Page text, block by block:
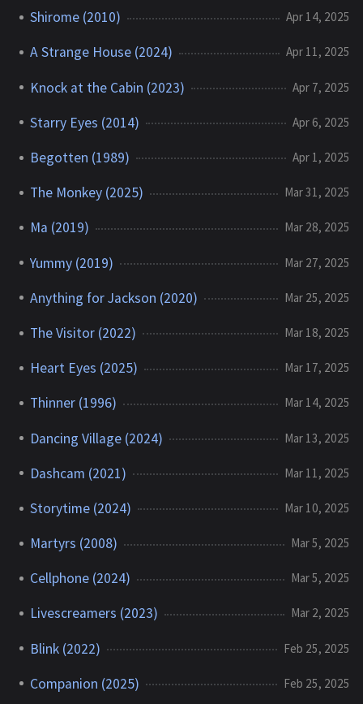
Shirome (2010) Apr 14, 2025
A Strange House (2024) Apr 11, 2025
Knock at the Cabin (2023) Apr 7, 2025
Starry Eyes (2014) Apr 6, 2025
Begotten (1989) Apr 1, 2025
The Monkey (2025) Mar 31, 2025
Ma (2019) Mar 28, 2025
Yummy (2019) Mar 27, 2025
Anything for Jackson (2020) Mar 25, 2025
The Visitor (2022) Mar 18, 2025
Heart Eyes (2025) Mar 17, 2025
Thinner (1996) Mar 14, 2025
Dancing Village (2024) Mar 13, 2025
Dashcam (2021) Mar 11, 2025
Storytime (2024) Mar 10, 2025
Martyrs (2008) Mar 5, 2025
Cellphone (2024) Mar 5, 2025
Livescreamers (2023) Mar 2, 2025
Blink (2022) Feb 25, 2025
Companion (2025) Feb 25, 2025